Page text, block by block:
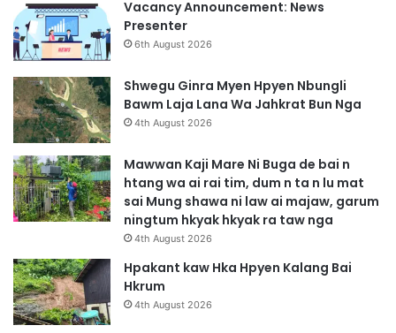
S
h
i
g
a
D
a
D
e
m
a
u
t
a
i
Vacancy Announcement: News
Presenter
6th August 2026
Shwegu Ginra Myen Hpyen Nbungli
Bawm Laja Lana Wa Jahkrat Bun Nga
4th August 2026
Mawwan Kaji Mare Ni Buga de bai n
htang wa ai rai tim, dum n ta n lu mat
sai Mung shawa ni law ai majaw, garum
ningtum hkyak hkyak ra taw nga
4th August 2026
Hpakant kaw Hka Hpyen Kalang Bai
Hkrum
4th August 2026